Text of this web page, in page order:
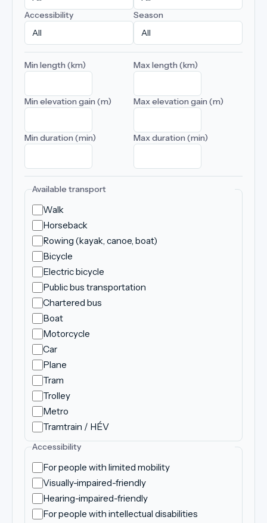
Accessibility Season
Min length (km) Max length (km)
Min elevation gain (m) Max elevation gain (m)
Min duration (min) Max duration (min)
Available transport
Walk
Horseback
Rowing (kayak, canoe, boat)
Bicycle
Electric bicycle
Public bus transportation
Chartered bus
Boat
Motorcycle
Car
Plane
Tram
Trolley
Metro
Tramtrain / HÉV
Accessibility
For people with limited mobility
Visually-impaired-friendly
Hearing-impaired-friendly
For people with intellectual disabilities